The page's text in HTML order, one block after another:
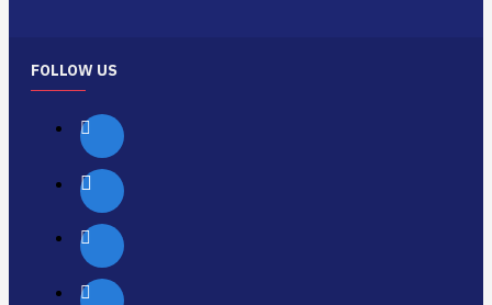
FOLLOW US